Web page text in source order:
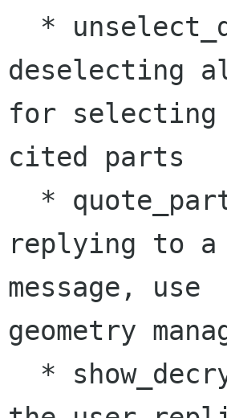
deselecting
for selecting
cited parts
replying to
message, use
geometry